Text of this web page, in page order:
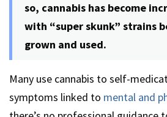
so, cannabis has become
with “super skunk” strains
grown and used.
Many use cannabis to self-
symptoms linked to mental and